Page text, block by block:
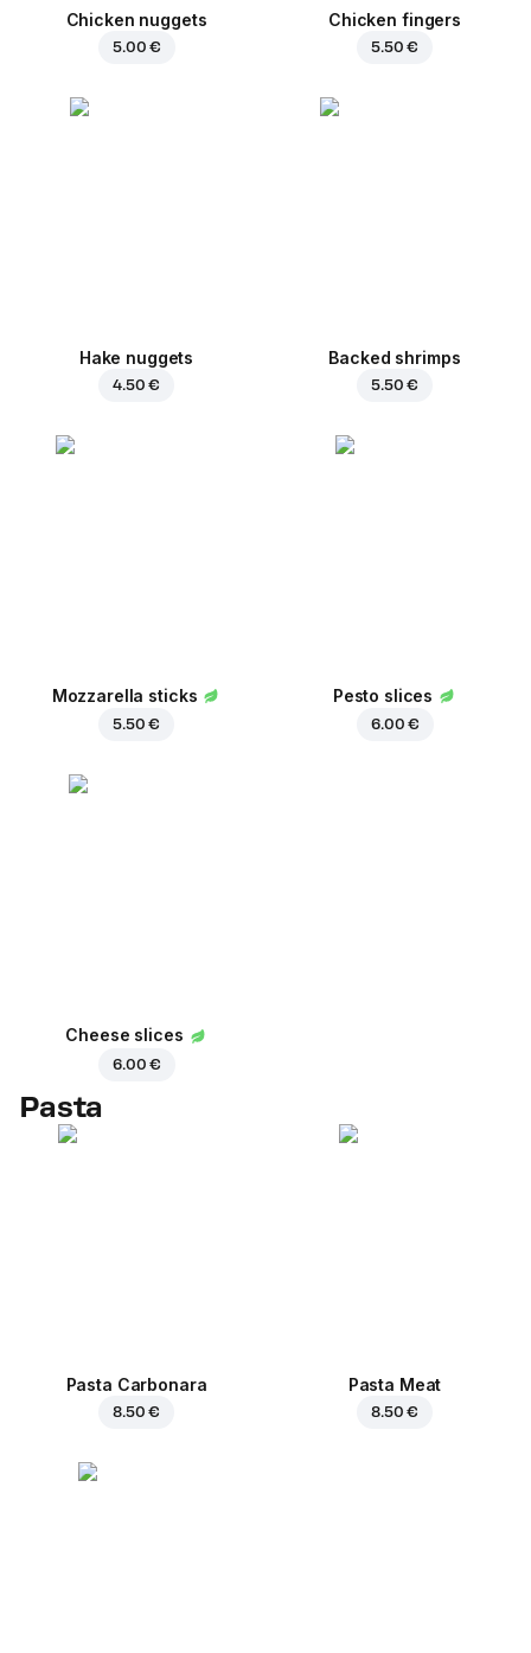
Chicken nuggets
5.00 €
Chicken fingers
5.50 €
Hake nuggets
4.50 €
Backed shrimps
5.50 €
Mozzarella sticks
5.50 €
Pesto slices
6.00 €
Cheese slices
6.00 €
Pasta
Pasta Carbonara
8.50 €
Pasta Meat
8.50 €